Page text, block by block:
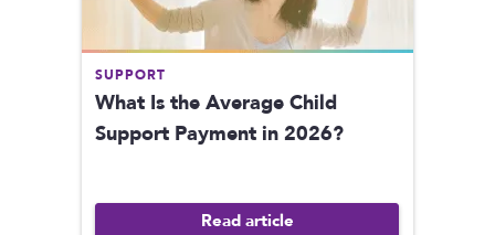
SUPPORT
What Is the Average Child
Support Payment in 2026?
Read article